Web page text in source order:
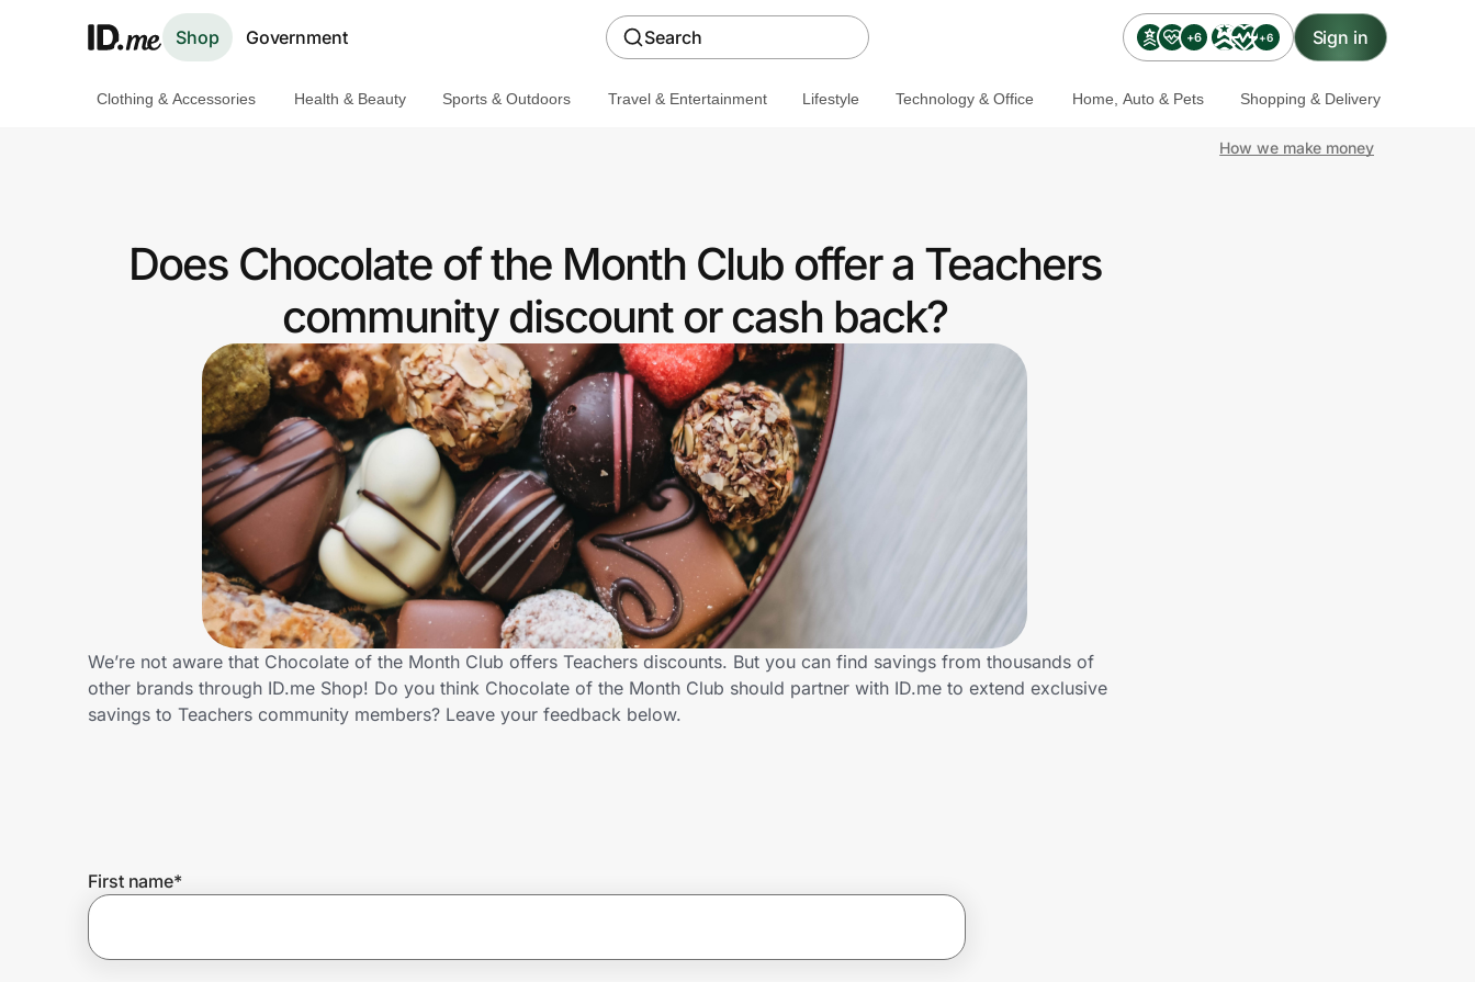
Shop Government Search +6 +6 Sign in
Get the extension
Join Us
Clothing & Accessories Health & Beauty Sports & Outdoors Travel & Entertainment Lifestyle Technology & Office Home, Auto & Pets Shopping & Delivery
How we make money
Does Chocolate of the Month Club offer a Teachers
community discount or cash back?
We’re not aware that Chocolate of the Month Club offers Teachers discounts. But you can find savings from thousands of
other brands through ID.me Shop! Do you think Chocolate of the Month Club should partner with ID.me to extend exclusive
savings to Teachers community members? Leave your feedback below.
First name*